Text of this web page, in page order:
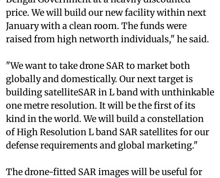
price. We will build our new facility within next
January with a clean room. The funds were
raised from high networth individuals," he said.
"We want to take drone SAR to market both
globally and domestically. Our next target is
building satelliteSAR in L band with unthinkable
one metre resolution. It will be the first of its
kind in the world. We will build a constellation
of High Resolution L band SAR satellites for our
defense requirements and global marketing."
The drone-fitted SAR images will be useful for